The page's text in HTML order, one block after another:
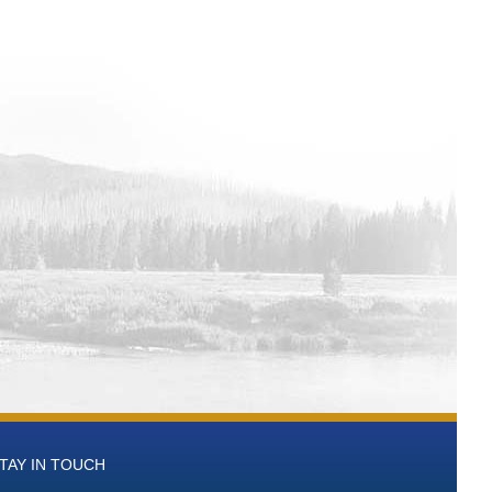
IN TOUCH